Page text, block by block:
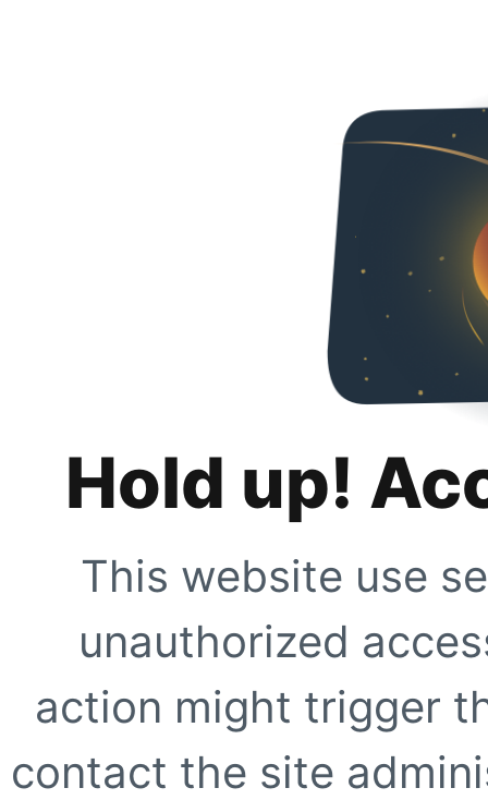
Hold up!
This website use
unauthorized
action might trigger
contact the site